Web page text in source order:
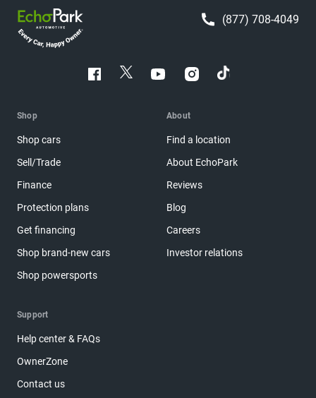
(877) 708-4049
Shop
Shop cars
Sell/Trade
Finance
Protection plans
Get financing
Shop brand-new cars
Shop powersports
About
Find a location
About EchoPark
Reviews
Blog
Careers
Investor relations
Support
Help center & FAQs
OwnerZone
Contact us